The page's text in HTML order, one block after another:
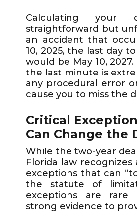
Calculating your
straightforward but
an accident that
10, 2025, the last day
would be May 10,
the last minute is
any procedural error
cause you to miss the
Critical
Can Change the
While the two-year
Florida law recognizes
exceptions that can
the statute of
exceptions are rare
strong evidence to